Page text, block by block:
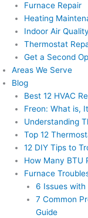
Furnace Repair
Heating
Indoor Air Quality
Thermostat
Get a Second
Areas We Serve
Blog
Best 12 HVAC
Freon: What is,
Understanding
Top 12
12 DIY Tips to
How Many BTU
Furnace
6 Issues with
7 Common
Guide